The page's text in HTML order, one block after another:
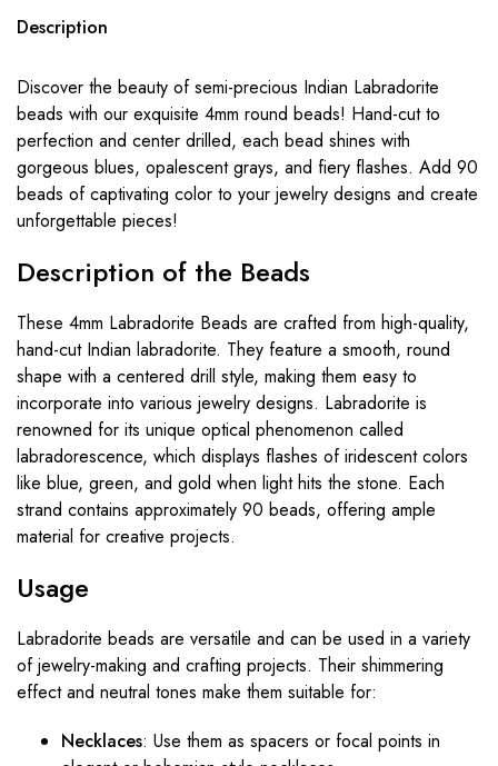
Description
Discover the beauty of semi-precious Indian Labradorite
beads with our exquisite 4mm round beads! Hand-cut to
perfection and center drilled, each bead shines with
gorgeous blues, opalescent grays, and fiery flashes. Add 90
beads of captivating color to your jewelry designs and create
unforgettable pieces!
Description of the Beads
These 4mm Labradorite Beads are crafted from high-quality,
hand-cut Indian labradorite. They feature a smooth, round
shape with a centered drill style, making them easy to
incorporate into various jewelry designs. Labradorite is
renowned for its unique optical phenomenon called
labradorescence, which displays flashes of iridescent colors
like blue, green, and gold when light hits the stone. Each
strand contains approximately 90 beads, offering ample
material for creative projects.
Usage
Labradorite beads are versatile and can be used in a variety
of jewelry-making and crafting projects. Their shimmering
effect and neutral tones make them suitable for:
Necklaces: Use them as spacers or focal points in